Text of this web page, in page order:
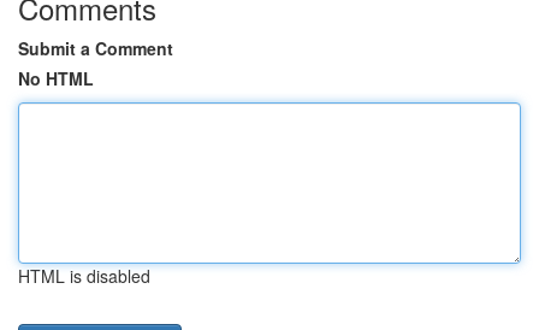
Submit a Comment
No HTML
HTML is disabled